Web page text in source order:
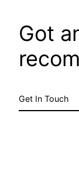
Got
Get In Touch